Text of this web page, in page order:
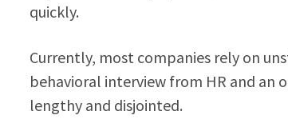
quickly.
Currently, most companies rely on
behavioral interview from HR and an
lengthy and disjointed.